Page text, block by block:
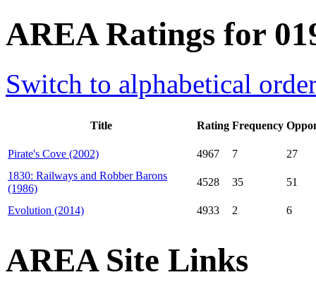
AREA Ratings for
Switch to alphabetical
Title Rating Frequency
Pirate's Cove (2002) 4967 7
27
1830: Railways and Robber Barons
(1986)
4528 35 51
Evolution (2014) 4933 2 6
AREA Site Links